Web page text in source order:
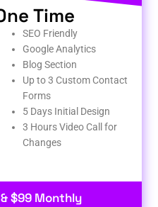
Time
SEO Friendly
Google Analytics
Blog Section
Up to 3 Custom Contact
Forms
5 Days Initial Design
3 Hours Video Call for
Changes
$99 Monthly